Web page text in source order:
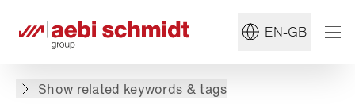
EN-GB
Show related keywords & tags
#Sustainability